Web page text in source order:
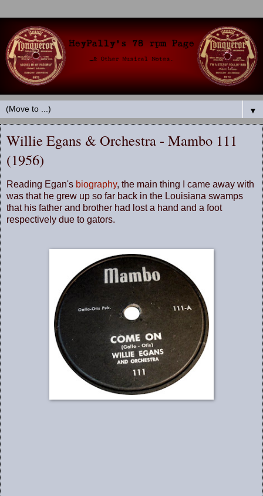
▼
Willie Egans & Orchestra - Mambo 111
(1956)
Reading Egan's biography, the main thing I came away with
was that he grew up so far back in the Louisiana swamps
that his father and brother had lost a hand and a foot
respectively due to gators.